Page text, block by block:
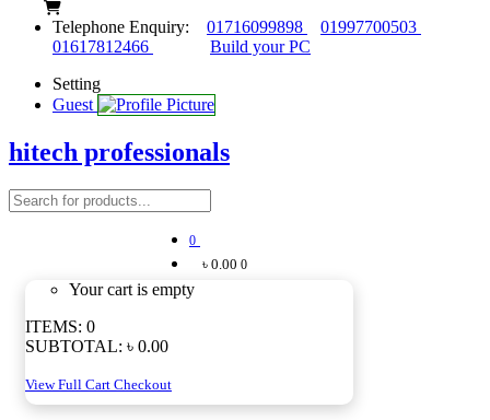
Telephone Enquiry: 01716099898
01997700503
01617812466
Build your PC
Setting
Guest
hitech professionals
0
৳ 0.00 0
Your cart is empty
ITEMS: 0
SUBTOTAL: ৳ 0.00
View Full Cart Checkout